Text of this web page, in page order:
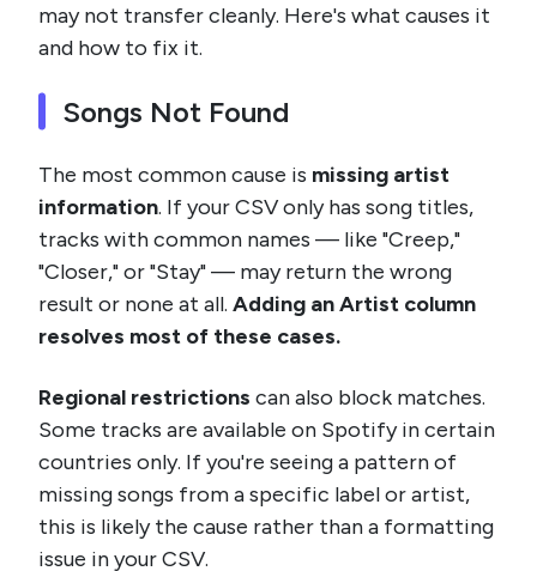
may not transfer cleanly. Here's what causes it
and how to fix it.
Songs Not Found
The most common cause is missing artist
information. If your CSV only has song titles,
tracks with common names — like "Creep,"
"Closer," or "Stay" — may return the wrong
result or none at all. Adding an Artist column
resolves most of these cases.
Regional restrictions can also block matches.
Some tracks are available on Spotify in certain
countries only. If you're seeing a pattern of
missing songs from a specific label or artist,
this is likely the cause rather than a formatting
issue in your CSV.